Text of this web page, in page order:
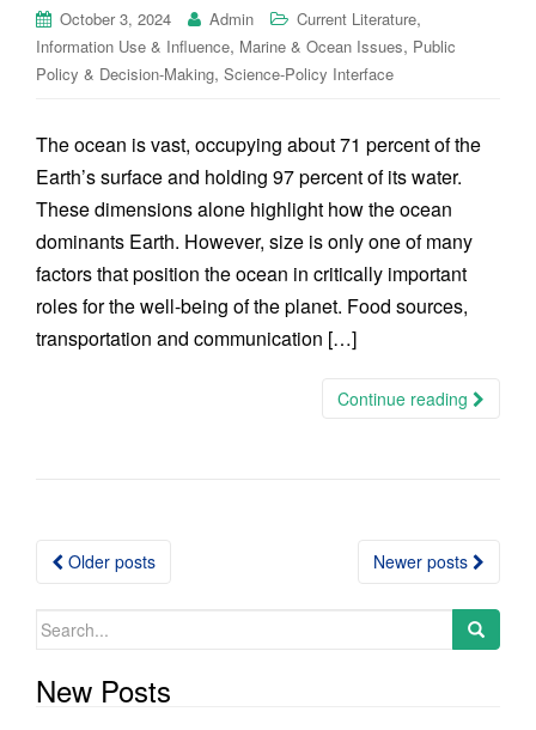
October 3, 2024 Admin Current Literature,
Information Use & Influence, Marine & Ocean Issues, Public
Policy & Decision-Making, Science-Policy Interface
The ocean is vast, occupying about 71 percent of the
Earth’s surface and holding 97 percent of its water.
These dimensions alone highlight how the ocean
dominants Earth. However, size is only one of many
factors that position the ocean in critically important
roles for the well-being of the planet. Food sources,
transportation and communication […]
Continue reading
Posts
Older posts Newer posts
Search
New Posts